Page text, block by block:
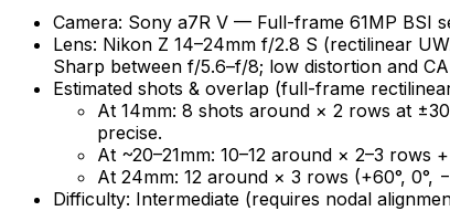
Camera: Sony a7R V — Full-frame 61MP BSI
Lens: Nikon Z 14–24mm f/2.8 S (rectilinear
Sharp between f/5.6–f/8; low distortion and
Estimated shots & overlap (full-frame
At 14mm: 8 shots around × 2 rows at
precise.
At ~20–21mm: 10–12 around × 2–3
At 24mm: 12 around × 3 rows (+60°, 0°,
Difficulty: Intermediate (requires nodal